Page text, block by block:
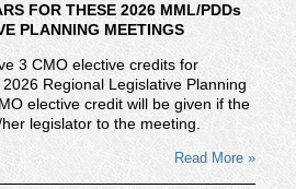
FOR THESE 2026 MML/PDDs
PLANNING MEETINGS
3 CMO elective credits for
Regional Legislative Planning
elective credit will be given if the
legislator to the meeting.
Read More »